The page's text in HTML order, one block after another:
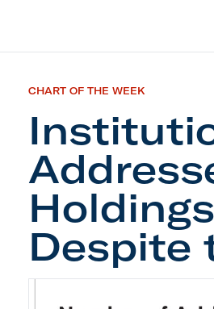
CHART OF THE WEEK
Despite